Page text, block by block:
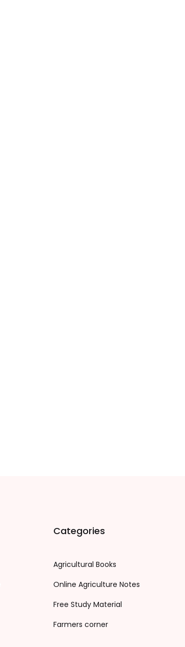
Categories
Agricultural Books
Online Agriculture Notes
Free Study Material
Farmers corner